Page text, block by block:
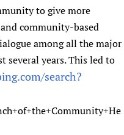
to give more
community-based
among all the major
several years. This led to
search?